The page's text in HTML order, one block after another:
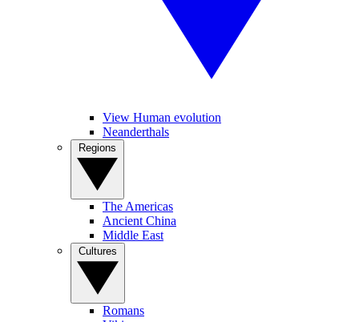
View Human evolution
Neanderthals
The Americas
Ancient China
Middle East
Romans